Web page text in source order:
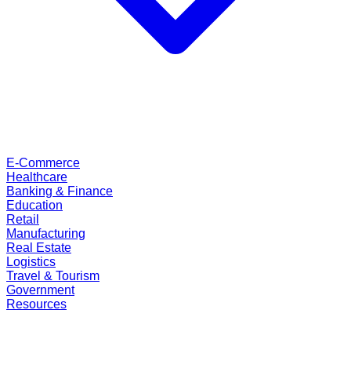
E-Commerce
Healthcare
Banking & Finance
Education
Retail
Manufacturing
Real Estate
Logistics
Travel & Tourism
Government
Resources